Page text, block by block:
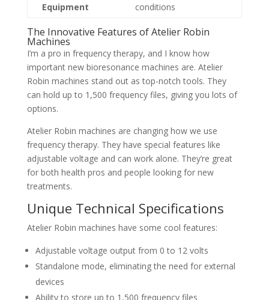
Equipment
conditions
The Innovative Features of Atelier Robin
Machines
I’m a pro in frequency therapy, and I know how
important new bioresonance machines are. Atelier
Robin machines stand out as top-notch tools. They
can hold up to 1,500 frequency files, giving you lots of
options.
Atelier Robin machines are changing how we use
frequency therapy. They have special features like
adjustable voltage and can work alone. They’re great
for both health pros and people looking for new
treatments.
Unique Technical Specifications
Atelier Robin machines have some cool features:
Adjustable voltage output from 0 to 12 volts
Standalone mode, eliminating the need for external
devices
Ability to store up to 1,500 frequency files